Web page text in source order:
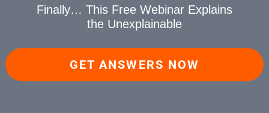
Finally… This Free Webinar Explains
the Unexplainable
GET ANSWERS NOW